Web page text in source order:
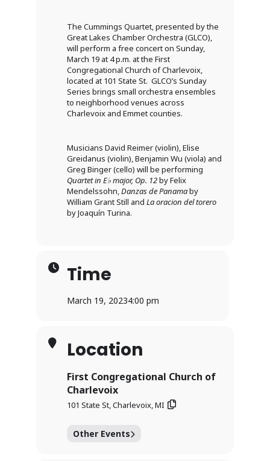
The Cummings Quartet, presented by the
Great Lakes Chamber Orchestra (GLCO),
will perform a free concert on Sunday,
March 19 at 4 p.m. at the First
Congregational Church of Charlevoix,
located at 101 State St. GLCO’s Sunday
Series brings small orchestra ensembles
to neighborhood venues across
Charlevoix and Emmet counties.
Musicians David Reimer (violin), Elise
Greidanus (violin), Benjamin Wu (viola) and
Greg Binger (cello) will be performing
Quartet in E♭major, Op. 12by Felix
Mendelssohn,Danzas de Panamaby
William Grant Still and La oracion del torero
by Joaquín Turina.
Time
March 19, 20234:00 pm
Location
First Congregational Church of
Charlevoix
101 State St, Charlevoix, MI
Other Events